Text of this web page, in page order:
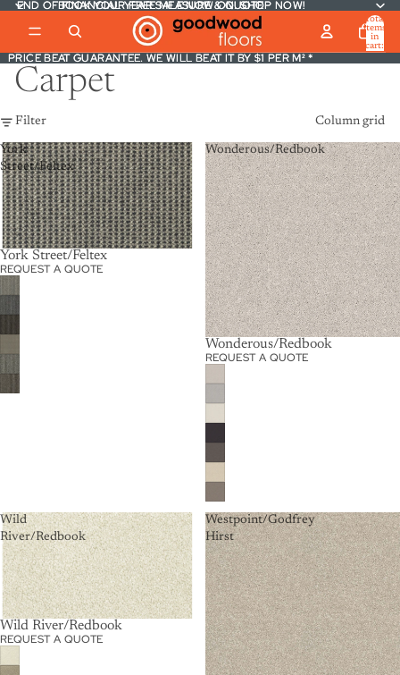
END OF FINANCIAL YEAR SALE NOW ON. SHOP NOW!
END OF FINANCIAL YEAR SALE NOW ON. SHOP NOW!
BOOK YOUR FREE MEASURE & QUOTE
BOOK YOUR FREE MEASURE & QUOTE
Total
items
in
cart:
0
PRICE BEAT GUARANTEE. WE WILL BEAT IT BY $1 PER M² *
PRICE BEAT GUARANTEE. WE WILL BEAT IT BY $1 PER M² *
Carpet
Filter Column grid
York
Street/Feltex
York Street/Feltex
REQUEST A QUOTE
Wonderous/Redbook
Wonderous/Redbook
REQUEST A QUOTE
Wild
River/Redbook
Wild River/Redbook
REQUEST A QUOTE
Westpoint/Godfrey
Hirst